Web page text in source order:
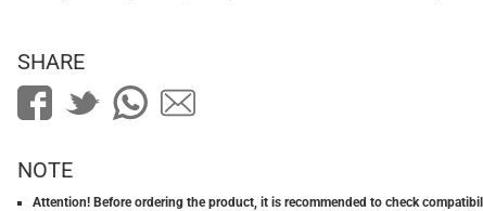
SHARE
NOTE
Attention! Before ordering the product, it is recommended to check